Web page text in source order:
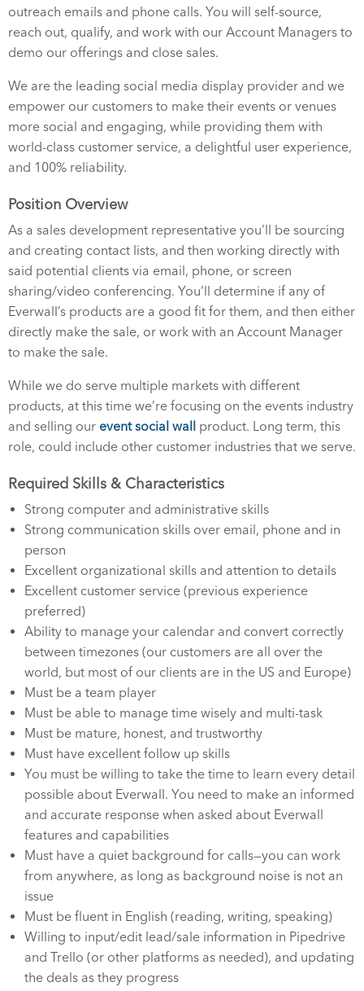
outreach emails and phone calls. You will self-source,
reach out, qualify, and work with our Account Managers to
demo our offerings and close sales.
We are the leading social media display provider and we
empower our customers to make their events or venues
more social and engaging, while providing them with
world-class customer service, a delightful user experience,
and 100% reliability.
Position Overview
As a sales development representative you’ll be sourcing
and creating contact lists, and then working directly with
said potential clients via email, phone, or screen
sharing/video conferencing. You’ll determine if any of
Everwall’s products are a good fit for them, and then either
directly make the sale, or work with an Account Manager
to make the sale.
While we do serve multiple markets with different
products, at this time we’re focusing on the events industry
and selling our event social wall product. Long term, this
role, could include other customer industries that we serve.
Required Skills & Characteristics
Strong computer and administrative skills
Strong communication skills over email, phone and in
person
Excellent organizational skills and attention to details
Excellent customer service (previous experience
preferred)
Ability to manage your calendar and convert correctly
between timezones (our customers are all over the
world, but most of our clients are in the US and Europe)
Must be a team player
Must be able to manage time wisely and multi-task
Must be mature, honest, and trustworthy
Must have excellent follow up skills
You must be willing to take the time to learn every detail
possible about Everwall. You need to make an informed
and accurate response when asked about Everwall
features and capabilities
Must have a quiet background for calls—you can work
from anywhere, as long as background noise is not an
issue
Must be fluent in English (reading, writing, speaking)
Willing to input/edit lead/sale information in Pipedrive
and Trello (or other platforms as needed), and updating
the deals as they progress